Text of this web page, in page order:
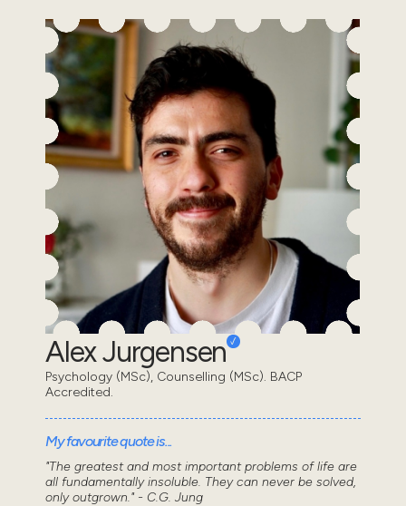
Alex Jurgensen
Psychology (MSc), Counselling (MSc). BACP
Accredited.
My favourite quote is...
"The greatest and most important problems of life are
all fundamentally insoluble. They can never be solved,
only outgrown." - C.G. Jung